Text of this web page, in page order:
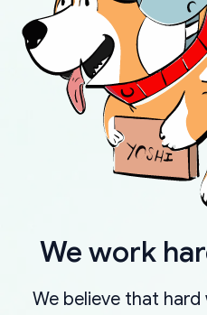
We work
We believe that